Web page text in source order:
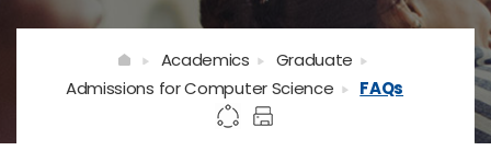
Academics
Graduate
Admissions for Computer Science
FAQs